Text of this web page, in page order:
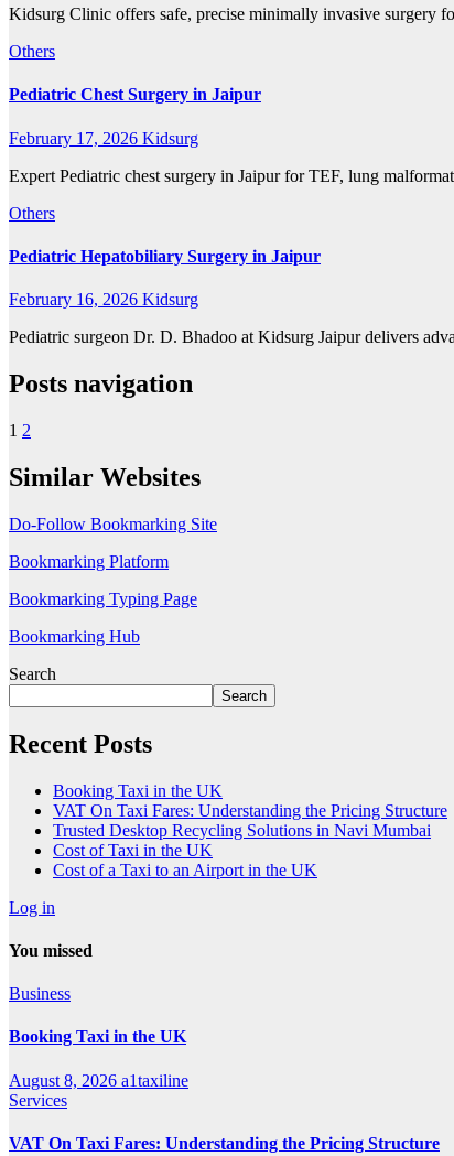
Kidsurg Clinic offers safe, precise minimally invasive surgery
Others
Pediatric Chest Surgery in Jaipur
February 17, 2026 Kidsurg
Expert Pediatric chest surgery in Jaipur for TEF, lung
Others
Pediatric Hepatobiliary Surgery in Jaipur
February 16, 2026 Kidsurg
Pediatric surgeon Dr. D. Bhadoo at Kidsurg Jaipur delivers
Posts navigation
1 2
Similar Websites
Do-Follow Bookmarking Site
Bookmarking Platform
Bookmarking Typing Page
Bookmarking Hub
Search
Search
Recent Posts
Booking Taxi in the UK
VAT On Taxi Fares: Understanding the Pricing Structure
Trusted Desktop Recycling Solutions in Navi Mumbai
Cost of Taxi in the UK
Cost of a Taxi to an Airport in the UK
Log in
You missed
Business
Booking Taxi in the UK
August 8, 2026 a1taxiline
Services
VAT On Taxi Fares: Understanding the Pricing Structure